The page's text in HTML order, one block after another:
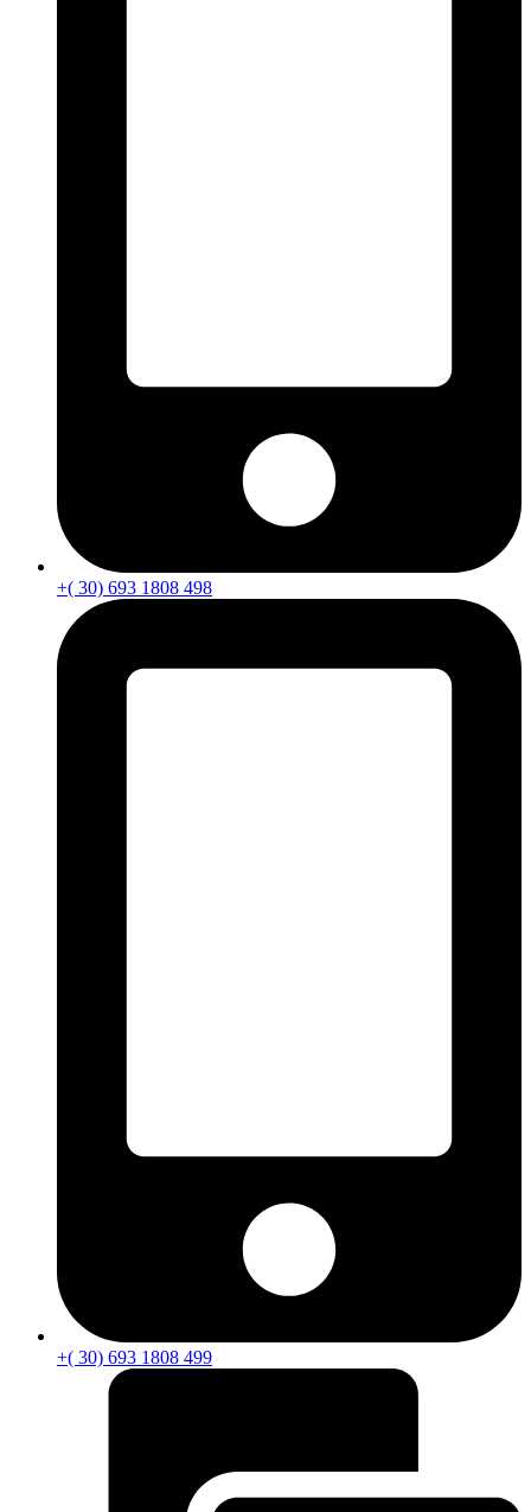
+( 30) 693 1808 498
+( 30) 693 1808 499